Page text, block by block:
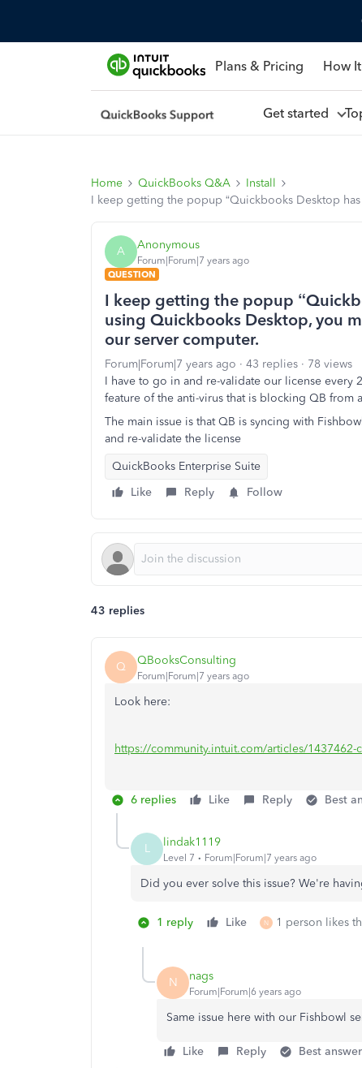
Plans & Pricing How
Get started
Home QuickBooks Q&A
Install
I keep getting the popup “Quickbooks Desktop
A Anonymous
Forum|Forum|7 years ago
QUESTION
I keep getting the popup
using Quickbooks Desktop, you
our server computer.
Forum|Forum|7 years ago 43 replies
78 views
I have to go in and re-validate our license every
feature of the anti-virus that is blocking QB from
The main issue is that QB is syncing with
and re-validate the license
QuickBooks Enterprise Suite
Like
Reply Follow
43 replies
Q QBooksConsulting
Forum|Forum|7 years ago
Look here:
https://community.intuit.com/articles/
6 replies Like Reply Best
L lindak1119
Level 7 Forum|Forum|7 years ago
Did you ever solve this issue? We're
1 reply Like N 1 person likes
N nags
Forum|Forum|6 years ago
Same issue here with our Fishbowl
Like Reply Best answer